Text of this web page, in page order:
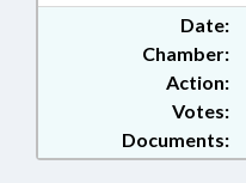
Date:
Chamber:
Action:
Documents:
Votes: